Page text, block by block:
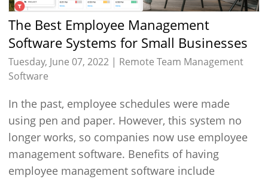
The Best Employee Management
Software Systems for Small Businesses
Tuesday, June 07, 2022 | Remote Team Management
Software
In the past, employee schedules were made
using pen and paper. However, this system no
longer works, so companies now use employee
management software. Benefits of having
employee management software include